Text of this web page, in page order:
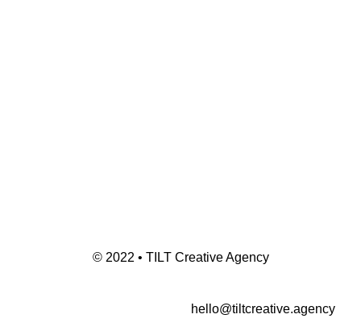
© 2022 • TILT Creative Agency
hello@tiltcreative.agency